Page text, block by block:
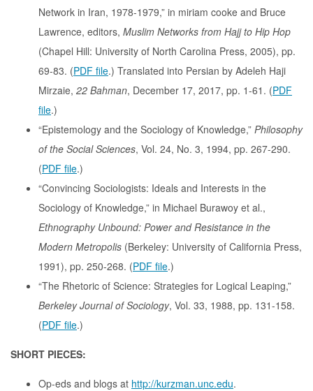
Network in Iran, 1978-1979,” in miriam cooke and Bruce
Lawrence, editors, Muslim Networks from Hajj to Hip Hop
(Chapel Hill: University of North Carolina Press, 2005), pp.
69-83. (PDF file.) Translated into Persian by Adeleh Haji
Mirzaie, 22 Bahman, December 17, 2017, pp. 1-61. (PDF
file.)
“Epistemology and the Sociology of Knowledge,” Philosophy
of the Social Sciences, Vol. 24, No. 3, 1994, pp. 267-290.
(PDF file.)
“Convincing Sociologists: Ideals and Interests in the
Sociology of Knowledge,” in Michael Burawoy et al.,
Ethnography Unbound: Power and Resistance in the
Modern Metropolis (Berkeley: University of California Press,
1991), pp. 250-268. (PDF file.)
“The Rhetoric of Science: Strategies for Logical Leaping,”
Berkeley Journal of Sociology, Vol. 33, 1988, pp. 131-158.
(PDF file.)
SHORT PIECES:
Op-eds and blogs at http://kurzman.unc.edu.